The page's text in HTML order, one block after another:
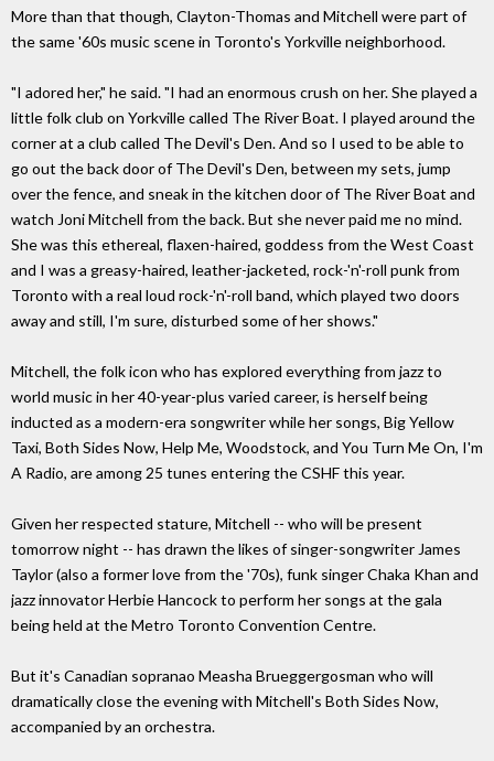
More than that though, Clayton-Thomas and Mitchell were part of
the same '60s music scene in Toronto's Yorkville neighborhood.
"I adored her," he said. "I had an enormous crush on her. She played a
little folk club on Yorkville called The River Boat. I played around the
corner at a club called The Devil's Den. And so I used to be able to
go out the back door of The Devil's Den, between my sets, jump
over the fence, and sneak in the kitchen door of The River Boat and
watch Joni Mitchell from the back. But she never paid me no mind.
She was this ethereal, flaxen-haired, goddess from the West Coast
and I was a greasy-haired, leather-jacketed, rock-'n'-roll punk from
Toronto with a real loud rock-'n'-roll band, which played two doors
away and still, I'm sure, disturbed some of her shows."
Mitchell, the folk icon who has explored everything from jazz to
world music in her 40-year-plus varied career, is herself being
inducted as a modern-era songwriter while her songs, Big Yellow
Taxi, Both Sides Now, Help Me, Woodstock, and You Turn Me On, I'm
A Radio, are among 25 tunes entering the CSHF this year.
Given her respected stature, Mitchell -- who will be present
tomorrow night -- has drawn the likes of singer-songwriter James
Taylor (also a former love from the '70s), funk singer Chaka Khan and
jazz innovator Herbie Hancock to perform her songs at the gala
being held at the Metro Toronto Convention Centre.
But it's Canadian sopranao Measha Brueggergosman who will
dramatically close the evening with Mitchell's Both Sides Now,
accompanied by an orchestra.